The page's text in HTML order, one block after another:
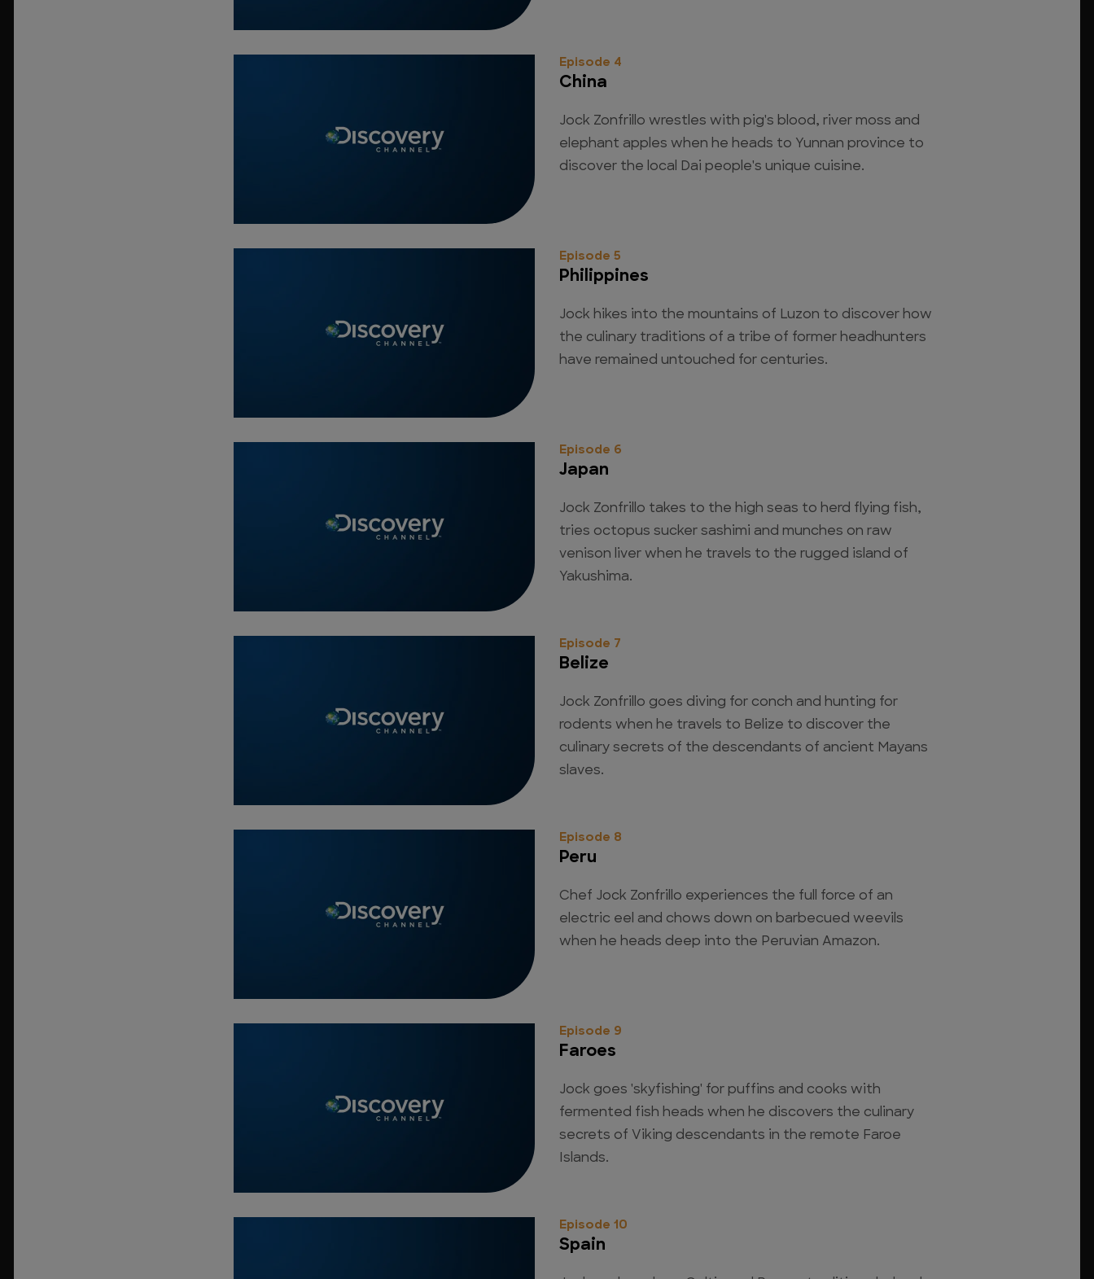
Episode 4
China
Jock Zonfrillo wrestles with pig's blood, river moss and
elephant apples when he heads to Yunnan province to
discover the local Dai people's unique cuisine.
Episode 5
Philippines
Jock hikes into the mountains of Luzon to discover how
the culinary traditions of a tribe of former headhunters
have remained untouched for centuries.
Episode 6
Japan
Jock Zonfrillo takes to the high seas to herd flying fish,
tries octopus sucker sashimi and munches on raw
venison liver when he travels to the rugged island of
Yakushima.
Episode 7
Belize
Jock Zonfrillo goes diving for conch and hunting for
rodents when he travels to Belize to discover the
culinary secrets of the descendants of ancient Mayans
slaves.
Episode 8
Peru
Chef Jock Zonfrillo experiences the full force of an
electric eel and chows down on barbecued weevils
when he heads deep into the Peruvian Amazon.
Episode 9
Faroes
Jock goes 'skyfishing' for puffins and cooks with
fermented fish heads when he discovers the culinary
secrets of Viking descendants in the remote Faroe
Islands.
Episode 10
Spain